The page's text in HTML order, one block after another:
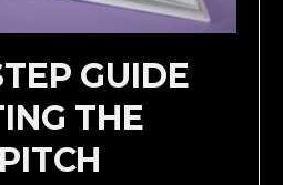
GUIDE
THE